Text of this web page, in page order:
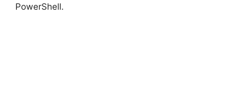
PowerShell.